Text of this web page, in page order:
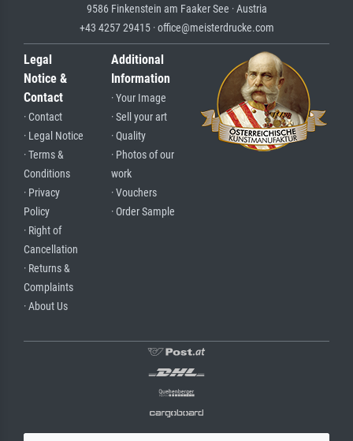
9586 Finkenstein am Faaker See · Austria
+43 4257 29415 · office@meisterdrucke.com
Legal
Notice &
Contact
· Contact
· Legal Notice
· Terms &
Conditions
· Privacy
Policy
· Right of
Cancellation
· Returns &
Complaints
· About Us
Additional
Information
· Your Image
· Sell your art
· Quality
· Photos of our
work
· Vouchers
· Order Sample